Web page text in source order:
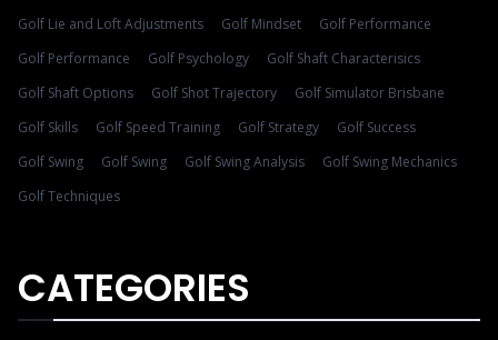
Golf Lie and Loft Adjustments
Golf Mindset
Golf Performance
Golf Performance
Golf Psychology
Golf Shaft Characterisics
Golf Shaft Options
Golf Shot Trajectory
Golf Simulator Brisbane
Golf Skills
Golf Speed Training Golf Strategy
Golf Success
Golf Swing
Golf Swing Golf Swing Analysis
Golf Swing Mechanics
Golf Techniques
CATEGORIES